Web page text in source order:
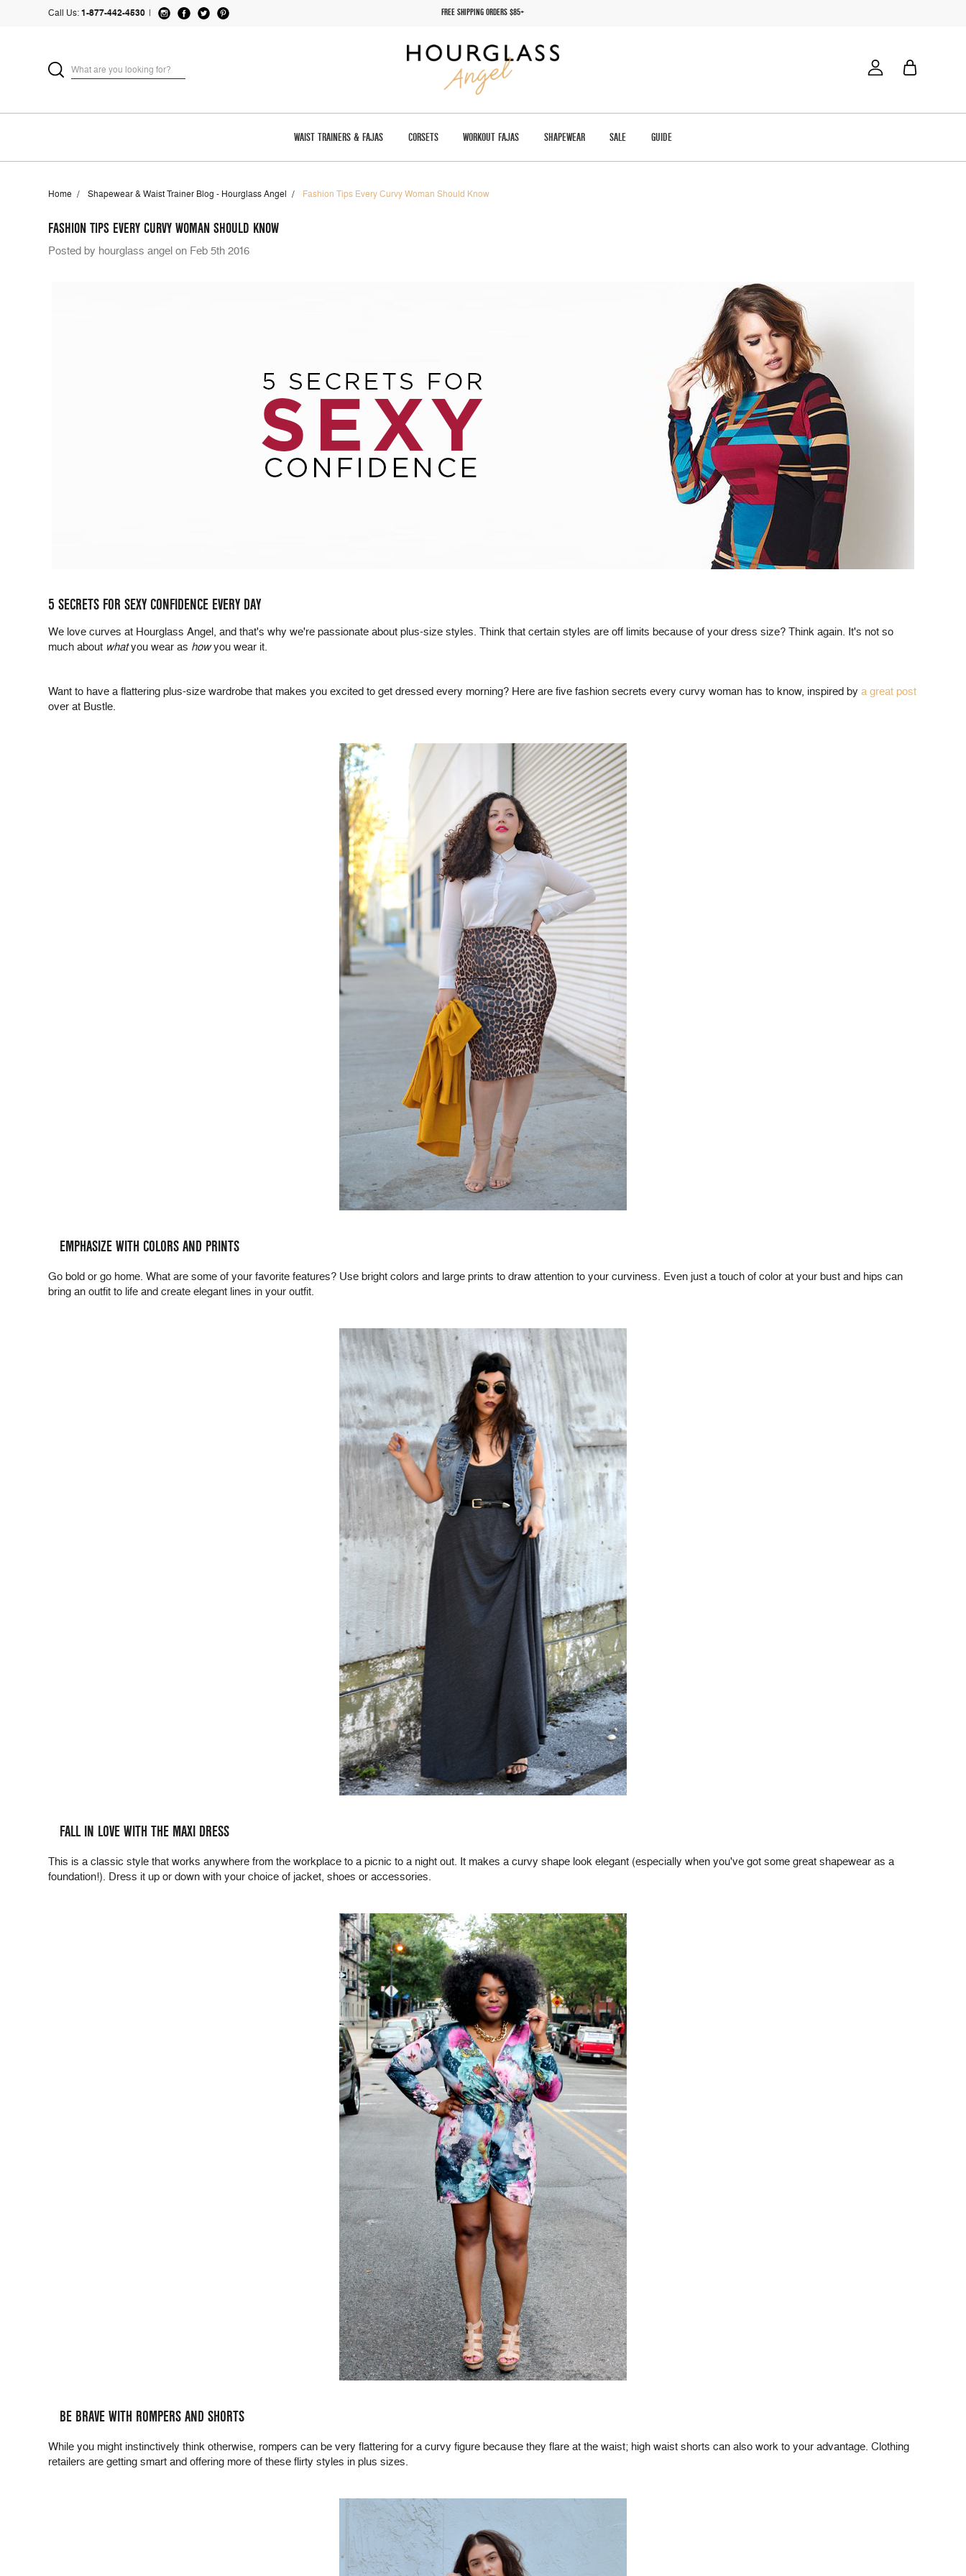
Call Us: 1-877-442-4530 FREE SHIPPING ORDERS $85+
WAIST TRAINERS & FAJAS CORSETS WORKOUT FAJAS SHAPEWEAR SALE GUIDE
Home Shapewear & Waist Trainer Blog - Hourglass Angel Fashion Tips Every Curvy Woman Should Know
FASHION TIPS EVERY CURVY WOMAN SHOULD KNOW
Posted by hourglass angel on Feb 5th 2016
5 SECRETS FOR SEXY CONFIDENCE EVERY DAY
We love curves at Hourglass Angel, and that's why we're passionate about plus-size styles. Think that certain styles are off limits because of your dress size? Think again. It's not so
much about whatyou wear as howyou wear it.
Want to have a flattering plus-size wardrobe that makes you excited to get dressed every morning? Here are five fashion secrets every curvy woman has to know, inspired bya great post
over at Bustle.
EMPHASIZE WITH COLORS AND PRINTS
Go bold or go home. What are some of your favorite features? Use bright colors and large prints to draw attention to your curviness. Even just a touch of color at your bust and hips can
bring an outfit to life and create elegant lines in your outfit.
FALL IN LOVE WITH THE MAXI DRESS
This is a classic style that works anywhere from the workplace to a picnic to a night out. It makes a curvy shape look elegant (especially when you've got some great shapewear as a
foundation!). Dress it up or down with your choice of jacket, shoes or accessories.
BE BRAVE WITH ROMPERS AND SHORTS
While you might instinctively think otherwise, rompers can be very flattering for a curvy figure because they flare at the waist; high waist shorts can also work to your advantage. Clothing
retailers are getting smart and offering more of these flirty styles in plus sizes.